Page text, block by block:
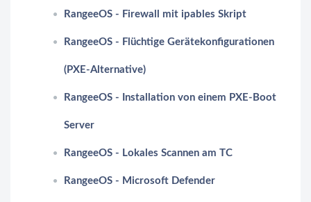
RangeeOS - Firewall mit ipables Skript
RangeeOS - Flüchtige Gerätekonfigurationen
(PXE-Alternative)
RangeeOS - Installation von einem PXE-Boot
Server
RangeeOS - Lokales Scannen am TC
RangeeOS - Microsoft Defender